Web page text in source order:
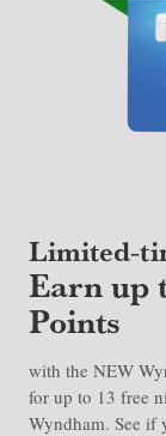
Limited-
Earn up
Points
with the NEW
for up to 13 free
Wyndham. See if